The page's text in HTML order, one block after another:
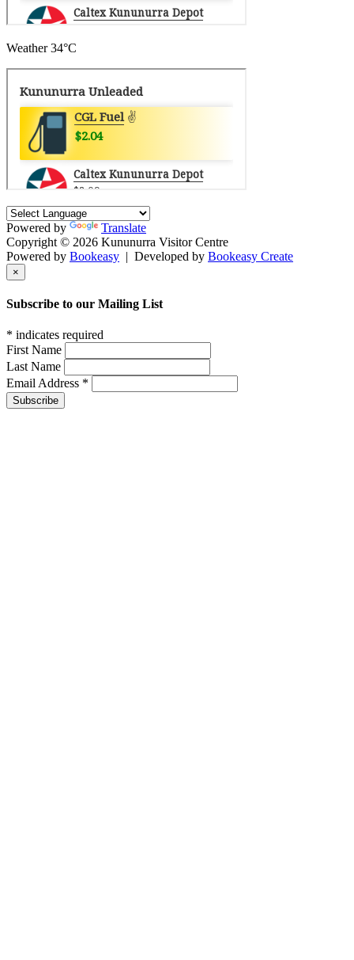
Weather 34°C
Powered by
Translate
Copyright © 2026 Kununurra Visitor Centre
Powered by Bookeasy | Developed by Bookeasy Create
×
Subscribe to our Mailing List
* indicates required
First Name
Last Name
Email Address *